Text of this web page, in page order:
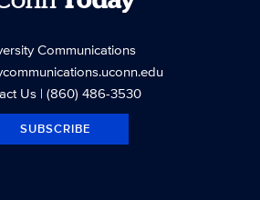
Communications
Us| (860) 486-3530
SUBSCRIBE